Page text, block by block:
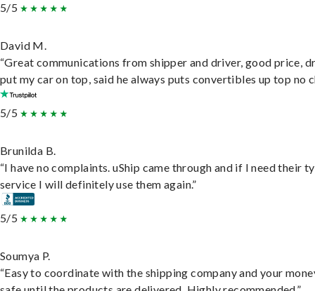
5/5
David M.
“Great communications from shipper and driver, good price,
put my car on top, said he always puts convertibles up top no
5/5
Brunilda B.
“I have no complaints. uShip came through and if I need their
service I will definitely use them again.”
5/5
Soumya P.
“Easy to coordinate with the shipping company and your